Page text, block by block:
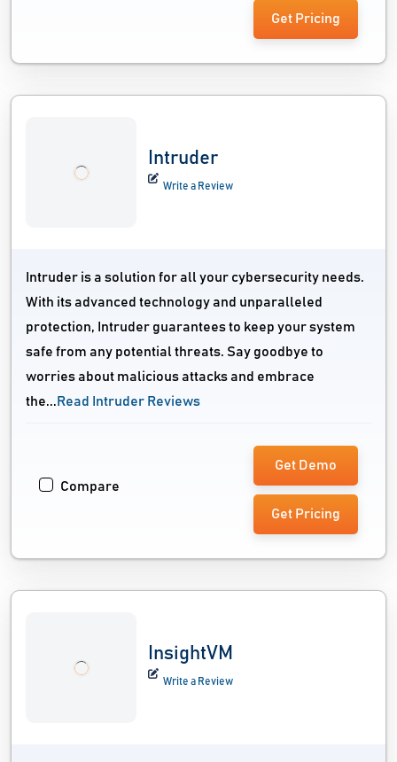
Get Pricing
Intruder
Write a Review
Intruder is a solution for all your cybersecurity needs.
With its advanced technology and unparalleled
protection, Intruder guarantees to keep your system
safe from any potential threats. Say goodbye to
worries about malicious attacks and embrace
the... Read Intruder Reviews
Compare
Get Demo
Get Pricing
InsightVM
Write a Review